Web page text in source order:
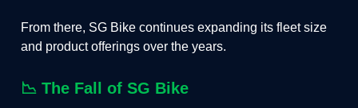
From there, SG Bike continues expanding its fleet size
and product offerings over the years.
📉 The Fall of SG Bike